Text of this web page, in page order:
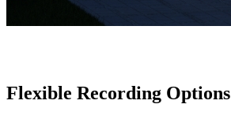
Flexible Recording Options